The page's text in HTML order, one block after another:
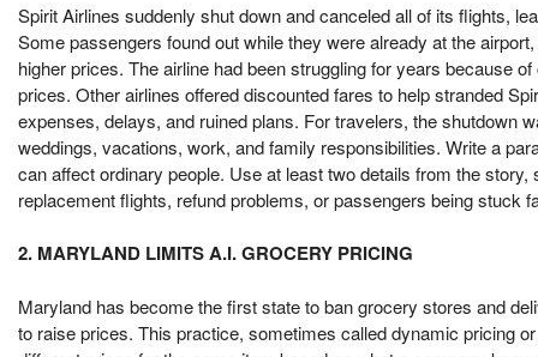
Spirit Airlines suddenly shut down and canceled all of its flights,
Some passengers found out while they were already at the
higher prices. The airline had been struggling for years because
prices. Other airlines offered discounted fares to help stranded
expenses, delays, and ruined plans. For travelers, the shutdown
weddings, vacations, work, and family responsibilities. Write a
can affect ordinary people. Use at least two details from the
replacement flights, refund problems, or passengers being stuck
2. MARYLAND LIMITS A.I. GROCERY PRICING
Maryland has become the first state to ban grocery stores and
to raise prices. This practice, sometimes called dynamic pricing